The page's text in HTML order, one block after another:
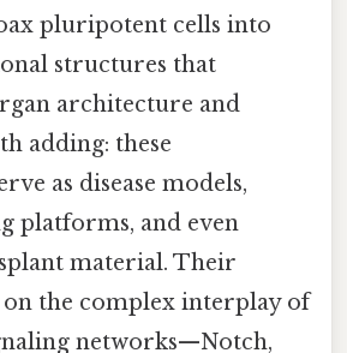
pluripotent cells into
structures that
architecture and
adding: these
as disease models,
platforms, and even
material. Their
the complex interplay of
networks—Notch,